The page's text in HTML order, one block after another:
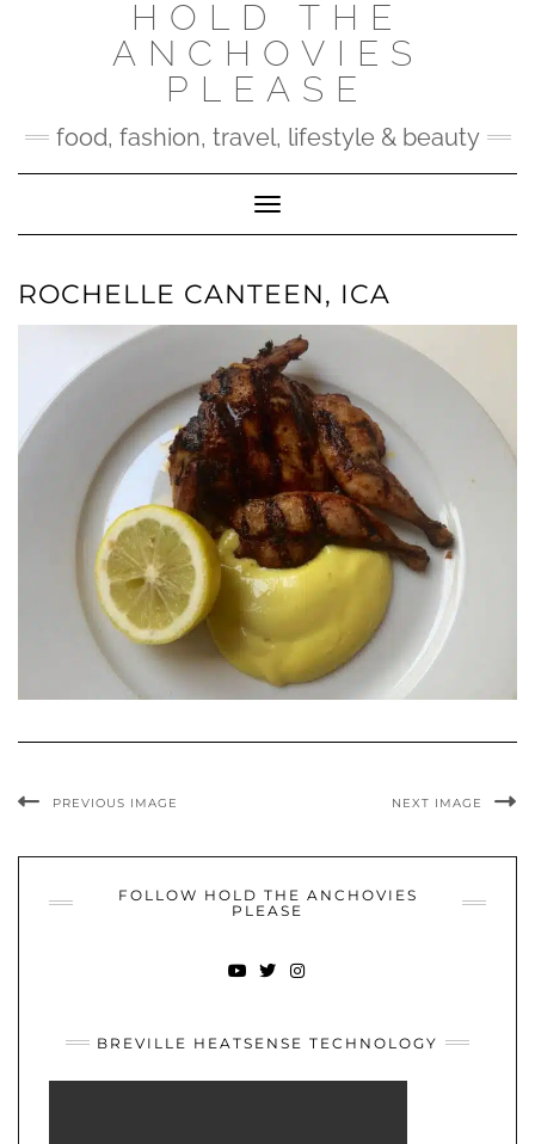
HOLD THE
ANCHOVIES
PLEASE
food, fashion, travel, lifestyle & beauty
Toggle Navigation
ROCHELLE CANTEEN, ICA
PREVIOUS IMAGE NEXT IMAGE
FOLLOW HOLD THE ANCHOVIES
PLEASE
BREVILLE HEATSENSE TECHNOLOGY